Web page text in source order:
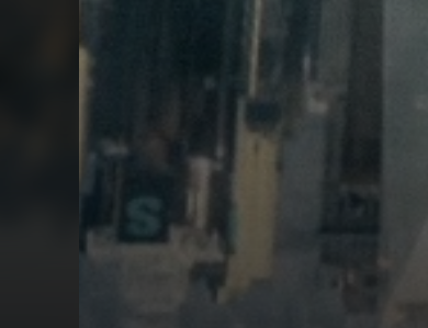
First Watch